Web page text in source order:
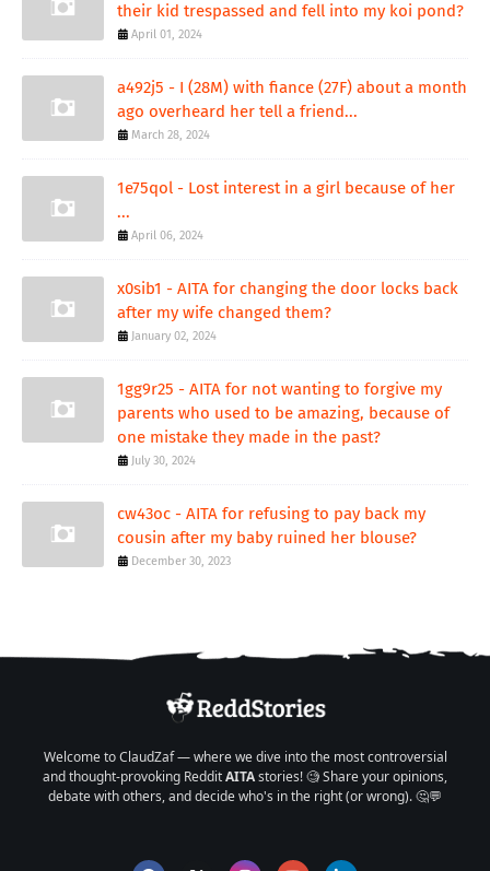
their kid trespassed and fell into my koi pond?
April 01, 2024
a492j5 - I (28M) with fiance (27F) about a month
ago overheard her tell a friend...
March 28, 2024
1e75qol - Lost interest in a girl because of her
...
April 06, 2024
x0sib1 - AITA for changing the door locks back
after my wife changed them?
January 02, 2024
1gg9r25 - AITA for not wanting to forgive my
parents who used to be amazing, because of
one mistake they made in the past?
July 30, 2024
cw43oc - AITA for refusing to pay back my
cousin after my baby ruined her blouse?
December 30, 2023
Welcome to ClaudZaf — where we dive into the most controversial
and thought-provoking RedditAITAstories! 🧐 Share your opinions,
debate with others, and decide who's in the right (or wrong). 🤔💬